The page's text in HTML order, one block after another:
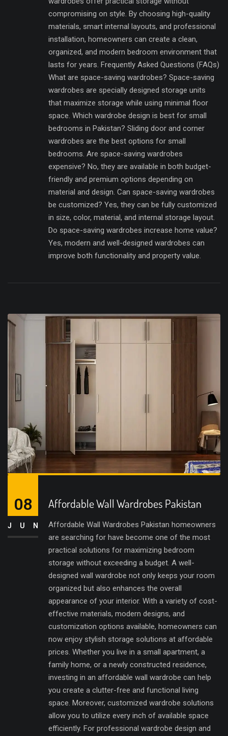
compromising on style. By choosing high-quality
materials, smart internal layouts, and professional
installation, homeowners can create a clean,
organized, and modern bedroom environment that
lasts for years. Frequently Asked Questions (FAQs)
What are space-saving wardrobes? Space-saving
wardrobes are specially designed storage units
that maximize storage while using minimal floor
space. Which wardrobe design is best for small
bedrooms in Pakistan? Sliding door and corner
wardrobes are the best options for small
bedrooms. Are space-saving wardrobes
expensive? No, they are available in both budget-
friendly and premium options depending on
material and design. Can space-saving wardrobes
be customized? Yes, they can be fully customized
in size, color, material, and internal storage layout.
Do space-saving wardrobes increase home value?
Yes, modern and well-designed wardrobes can
improve both functionality and property value.
Affordable Wall Wardrobes Pakistan
Affordable Wall Wardrobes Pakistan homeowners
are searching for have become one of the most
practical solutions for maximizing bedroom
storage without exceeding a budget. A well-
designed wall wardrobe not only keeps your room
organized but also enhances the overall
appearance of your interior. With a variety of cost-
effective materials, modern designs, and
customization options available, homeowners can
now enjoy stylish storage solutions at affordable
prices. Whether you live in a small apartment, a
family home, or a newly constructed residence,
investing in an affordable wall wardrobe can help
you create a clutter-free and functional living
space. Moreover, customized wardrobe solutions
allow you to utilize every inch of available space
efficiently. For professional wardrobe design and
08
JUN